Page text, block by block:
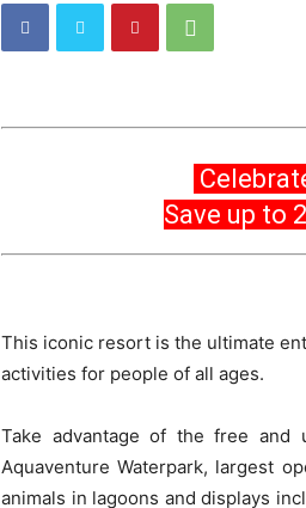
Save up to
This iconic resort is the ultimate
activities for people of all ages.
Take advantage of the free and
Aquaventure Waterpark, largest
animals in lagoons and displays